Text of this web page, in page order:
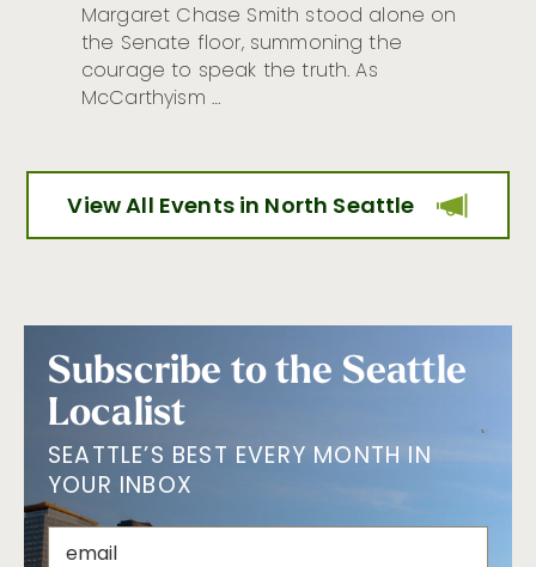
Margaret Chase Smith stood alone on
the Senate floor, summoning the
courage to speak the truth. As
McCarthyism …
View All Events in North Seattle
Subscribe to the Seattle
Localist
SEATTLE’S BEST EVERY MONTH IN
YOUR INBOX